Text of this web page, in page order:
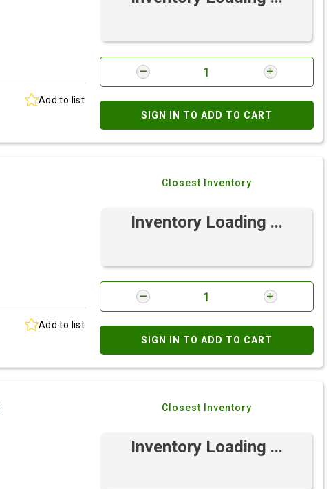
Add to list
SIGN IN TO ADD TO CART
Add to list
Closest Inventory
Inventory Loading ...
SIGN IN TO ADD TO CART
Closest Inventory
Inventory Loading ...